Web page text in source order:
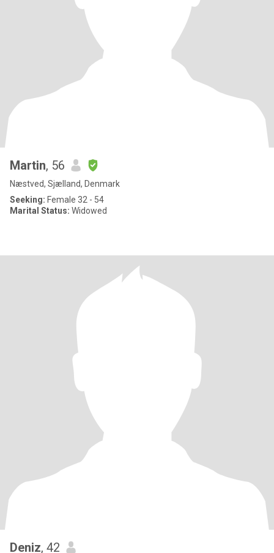
Martin, 56
Næstved, Sjælland, Denmark
Seeking: Female 32 - 54
Marital Status: Widowed
Deniz, 42